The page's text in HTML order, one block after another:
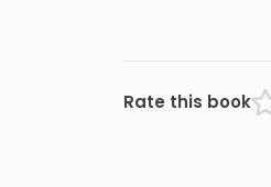
Rate this book